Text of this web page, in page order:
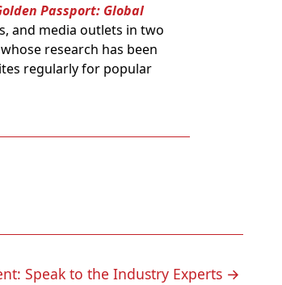
Passport: Global
and media outlets in two
research has been
regularly for popular
Speak to the Industry Experts →